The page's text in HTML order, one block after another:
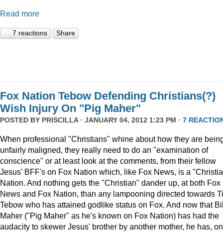
Read more
7 reactions Share
Fox Nation Tebow Defending Christians(?)
Wish Injury On "Pig Maher"
POSTED BY PRISCILLA· JANUARY 04, 2012 1:23 PM · 7
When professional "Christians" whine about how they are
unfairly maligned, they really need to do an "examination of
conscience" or at least look at the comments, from their fellow
Jesus' BFF's on Fox Nation which, like Fox News, is a
Nation. And nothing gets the "Christian" dander up, at both Fox
News and Fox Nation, than any lampooning directed towards
Tebow who has attained godlike status on Fox. And now that
Maher ("Pig Maher" as he's known on Fox Nation) has had the
audacity to skewer Jesus' brother by another mother, he has,